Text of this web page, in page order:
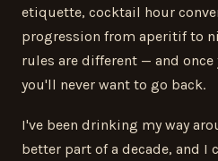
etiquette, cocktail hour
progression from aperitif to
rules are different — and
you'll never want to go back.
I've been drinking my way
better part of a decade, and I